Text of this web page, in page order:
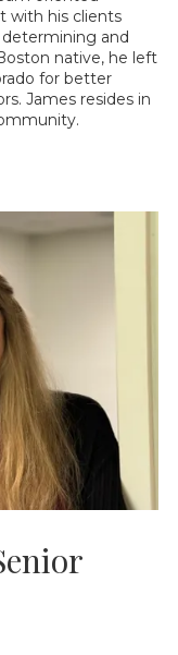
with his clients
and
native, he left
for better
James resides in